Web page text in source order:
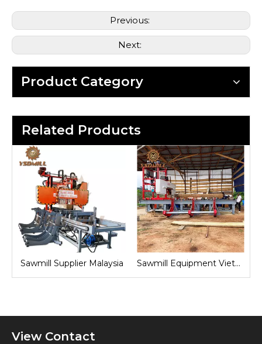
Previous:
Next:
Product Category
Related Products
Sawmill Supplier Malaysia Sawmill Equipment Vietnam
View Contact